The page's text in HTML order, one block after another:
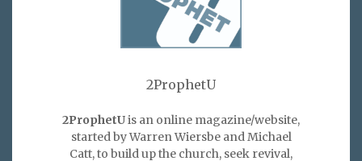
2ProphetU
2ProphetUis an online magazine/website,
started by Warren Wiersbe and Michael
Catt, to build up the church, seek revival,